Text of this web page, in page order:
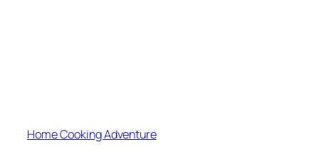
Home Cooking Adventure